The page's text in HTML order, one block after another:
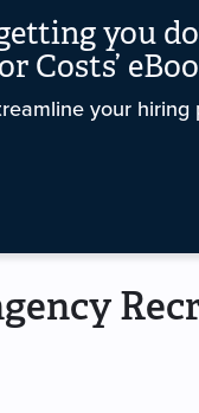
you
Costs’
your hiring